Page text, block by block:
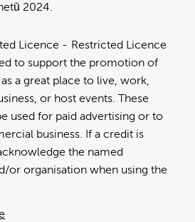
2024.
Licence
Restricted Licence
to support the promotion of
a great place to live, work,
or host events. These
used for paid advertising or to
business. If a credit is
the named
or organisation when using the